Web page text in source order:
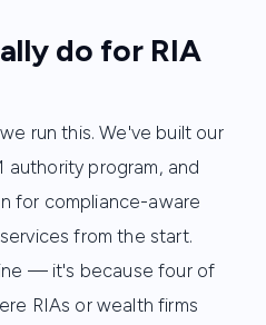
do for RIA
run this. We've built our
authority program, and
for compliance-aware
from the start.
— it's because four of
RIAs or wealth firms